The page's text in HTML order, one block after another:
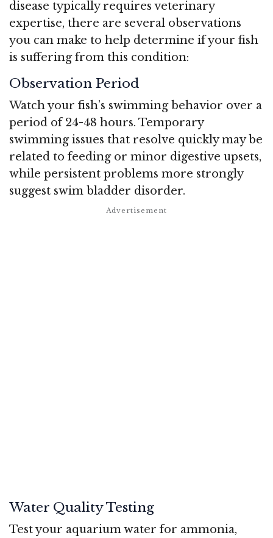
disease typically requires veterinary
expertise, there are several observations
you can make to help determine if your fish
is suffering from this condition:
Observation Period
Watch your fish’s swimming behavior over a
period of 24-48 hours. Temporary
swimming issues that resolve quickly may be
related to feeding or minor digestive upsets,
while persistent problems more strongly
suggest swim bladder disorder.
Water Quality Testing
Test your aquarium water for ammonia,